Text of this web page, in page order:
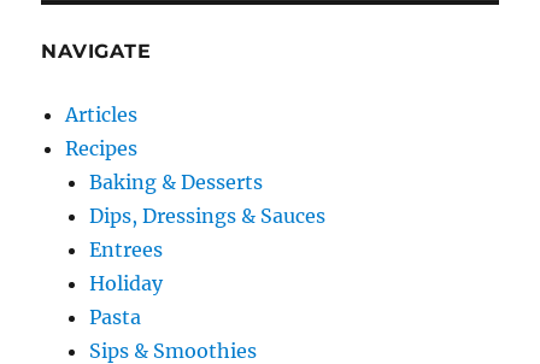
NAVIGATE
Articles
Recipes
Baking & Desserts
Dips, Dressings & Sauces
Entrees
Holiday
Pasta
Sips & Smoothies